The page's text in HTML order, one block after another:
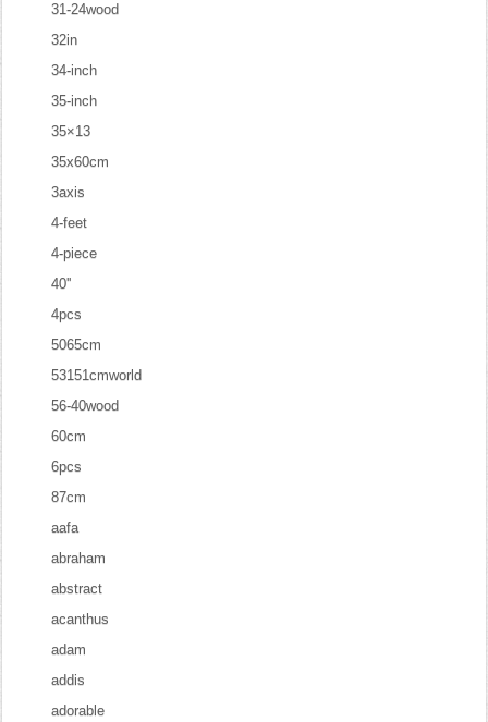
31-24wood
32in
34-inch
35-inch
35×13
35x60cm
3axis
4-feet
4-piece
40''
4pcs
5065cm
53151cmworld
56-40wood
60cm
6pcs
87cm
aafa
abraham
abstract
acanthus
adam
addis
adorable